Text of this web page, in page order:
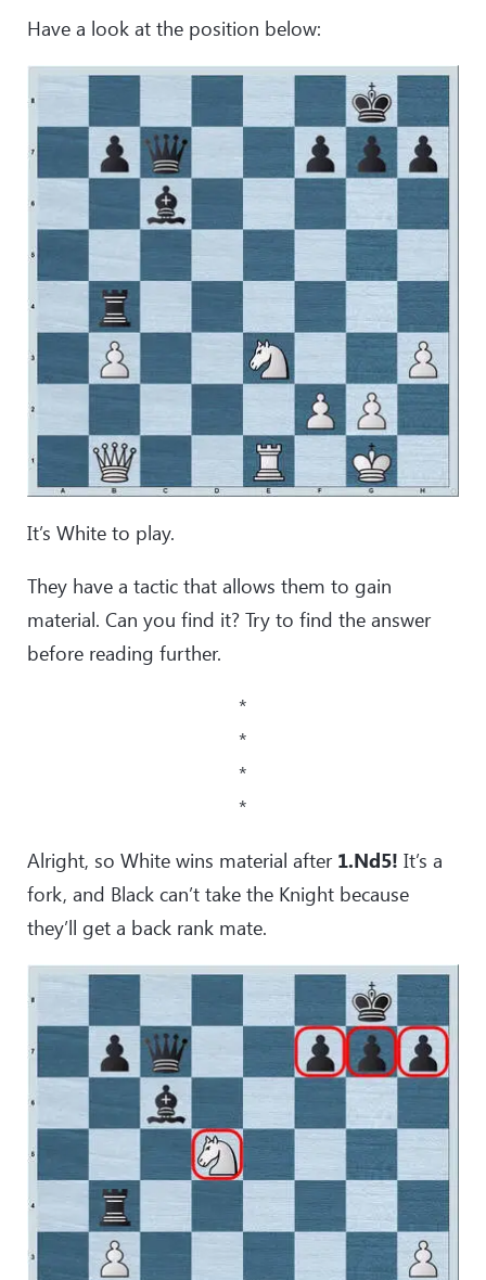
Have a look at the position below:
It’s White to play.
They have a tactic that allows them to gain
material. Can you find it? Try to find the answer
before reading further.
*
*
*
*
Alright, so White wins material after 1.Nd5! It’s a
fork, and Black can’t take the Knight because
they’ll get a back rank mate.